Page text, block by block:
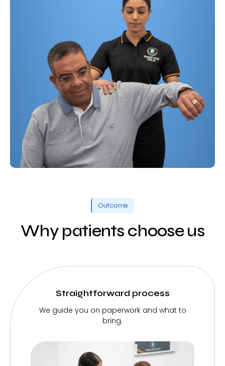
Outcome
Why patients choose us
Straightforward process
We guide you on paperwork and what to
bring.